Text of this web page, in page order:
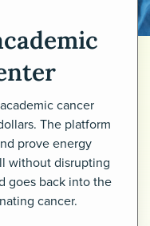
cancer
The platform
prove energy
without disrupting
goes back into the
cancer.